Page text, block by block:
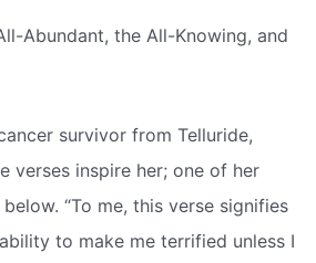
Abundant, the All-Knowing, and
survivor from Telluride,
verses inspire her; one of her
“To me, this verse signifies
to make me terrified unless I